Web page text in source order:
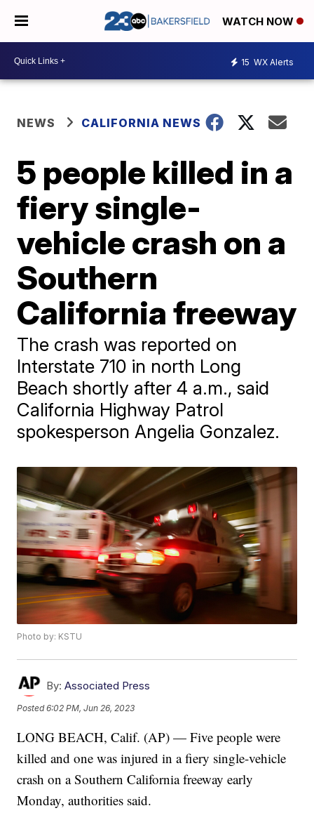
WATCH NOW
15 WX Alerts
NEWS CALIFORNIA NEWS
5 people killed in a
fiery single-
vehicle crash on a
Southern
California freeway
The crash was reported on
Interstate 710 in north Long
Beach shortly after 4 a.m., said
California Highway Patrol
spokesperson Angelia Gonzalez.
Photo by: KSTU
By: Associated Press
Posted6:02 PM, Jun 26, 2023
LONG BEACH, Calif. (AP) — Five people were
killed and one was injured in a fiery single-vehicle
crash on a Southern California freeway early
Monday, authorities said.